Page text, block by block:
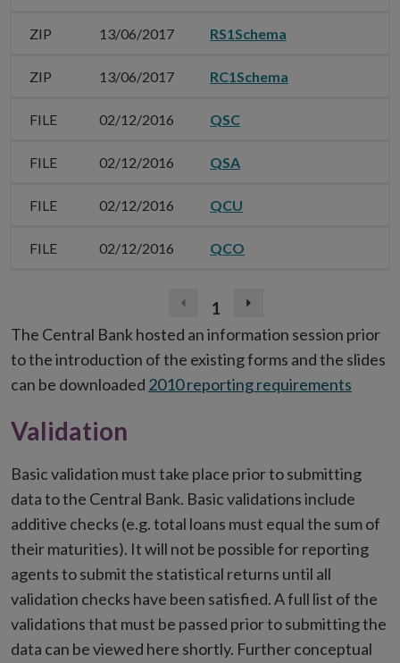
ZIP 13/06/2017 RS1Schema
ZIP 13/06/2017 RC1Schema
FILE 02/12/2016 QSC
FILE 02/12/2016 QSA
FILE 02/12/2016 QCU
FILE 02/12/2016 QCO
Previous
page
(disabled)
1
Next
page
The Central Bank hosted an information session prior
to the introduction of the existing forms and the slides
can be downloaded 2010 reporting requirements
Validation
Basic validation must take place prior to submitting
data to the Central Bank. Basic validations include
additive checks (e.g. total loans must equal the sum of
their maturities). It will not be possible for reporting
agents to submit the statistical returns until all
validation checks have been satisfied. A full list of the
validations that must be passed prior to submitting the
data can be viewed here shortly. Further conceptual